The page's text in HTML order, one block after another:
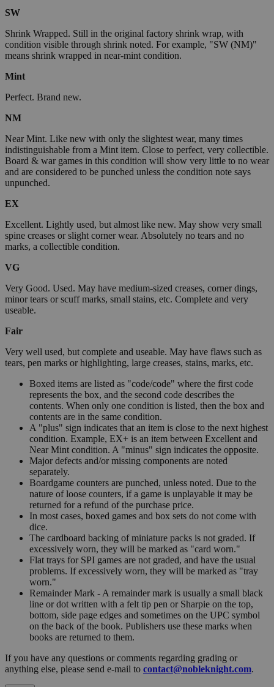
SW
Shrink Wrapped. Still in the original factory shrink wrap, with
condition visible through shrink noted. For example, "SW (NM)"
means shrink wrapped in near-mint condition.
Mint
Perfect. Brand new.
NM
Near Mint. Like new with only the slightest wear, many times
indistinguishable from a Mint item. Close to perfect, very collectible.
Board & war games in this condition will show very little to no wear
and are considered to be punched unless the condition note says
unpunched.
EX
Excellent. Lightly used, but almost like new. May show very small
spine creases or slight corner wear. Absolutely no tears and no
marks, a collectible condition.
VG
Very Good. Used. May have medium-sized creases, corner dings,
minor tears or scuff marks, small stains, etc. Complete and very
useable.
Fair
Very well used, but complete and useable. May have flaws such as
tears, pen marks or highlighting, large creases, stains, marks, etc.
Boxed items are listed as "code/code" where the first code
represents the box, and the second code describes the
contents. When only one condition is listed, then the box and
contents are in the same condition.
A "plus" sign indicates that an item is close to the next highest
condition. Example, EX+ is an item between Excellent and
Near Mint condition. A "minus" sign indicates the opposite.
Major defects and/or missing components are noted
separately.
Boardgame counters are punched, unless noted. Due to the
nature of loose counters, if a game is unplayable it may be
returned for a refund of the purchase price.
In most cases, boxed games and box sets do not come with
dice.
The cardboard backing of miniature packs is not graded. If
excessively worn, they will be marked as "card worn."
Flat trays for SPI games are not graded, and have the usual
problems. If excessively worn, they will be marked as "tray
worn."
Remainder Mark - A remainder mark is usually a small black
line or dot written with a felt tip pen or Sharpie on the top,
bottom, side page edges and sometimes on the UPC symbol
on the back of the book. Publishers use these marks when
books are returned to them.
If you have any questions or comments regarding grading or
anything else, please send e-mail to contact@nobleknight.com.